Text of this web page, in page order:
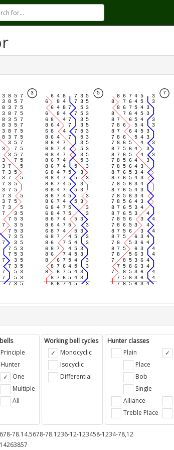
Principle
Hunter
One
Multiple
All
Working bell cycles
Monocyclic
Isocyclic
Differential
Hunter classes
Plain
Place
Bob
Single
Alliance
Treble Place
78.14.5678-78.1236-12-123458-1234-78,12